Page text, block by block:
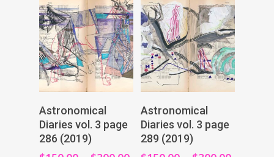
View Products
Astronomical
Diaries vol. 3 page
286 (2019)
View Products
Astronomical
Diaries vol. 3 page
289 (2019)